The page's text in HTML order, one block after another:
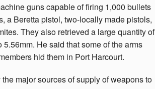
guns capable of firing 1,000 bullets
a Beretta pistol, two-locally made pistols,
They also retrieved a large quantity of
He said that some of the arms
hid them in Port Harcourt.
major sources of supply of weapons to